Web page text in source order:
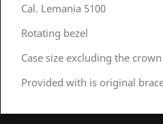
Cal. Lemania 5100
Rotating bezel
Case size excluding the
Provided with is original